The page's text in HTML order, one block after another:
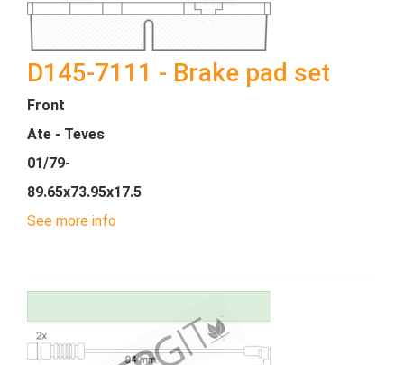
D145-7111 - Brake pad set
Front
Ate - Teves
01/79-
89.65x73.95x17.5
See more info